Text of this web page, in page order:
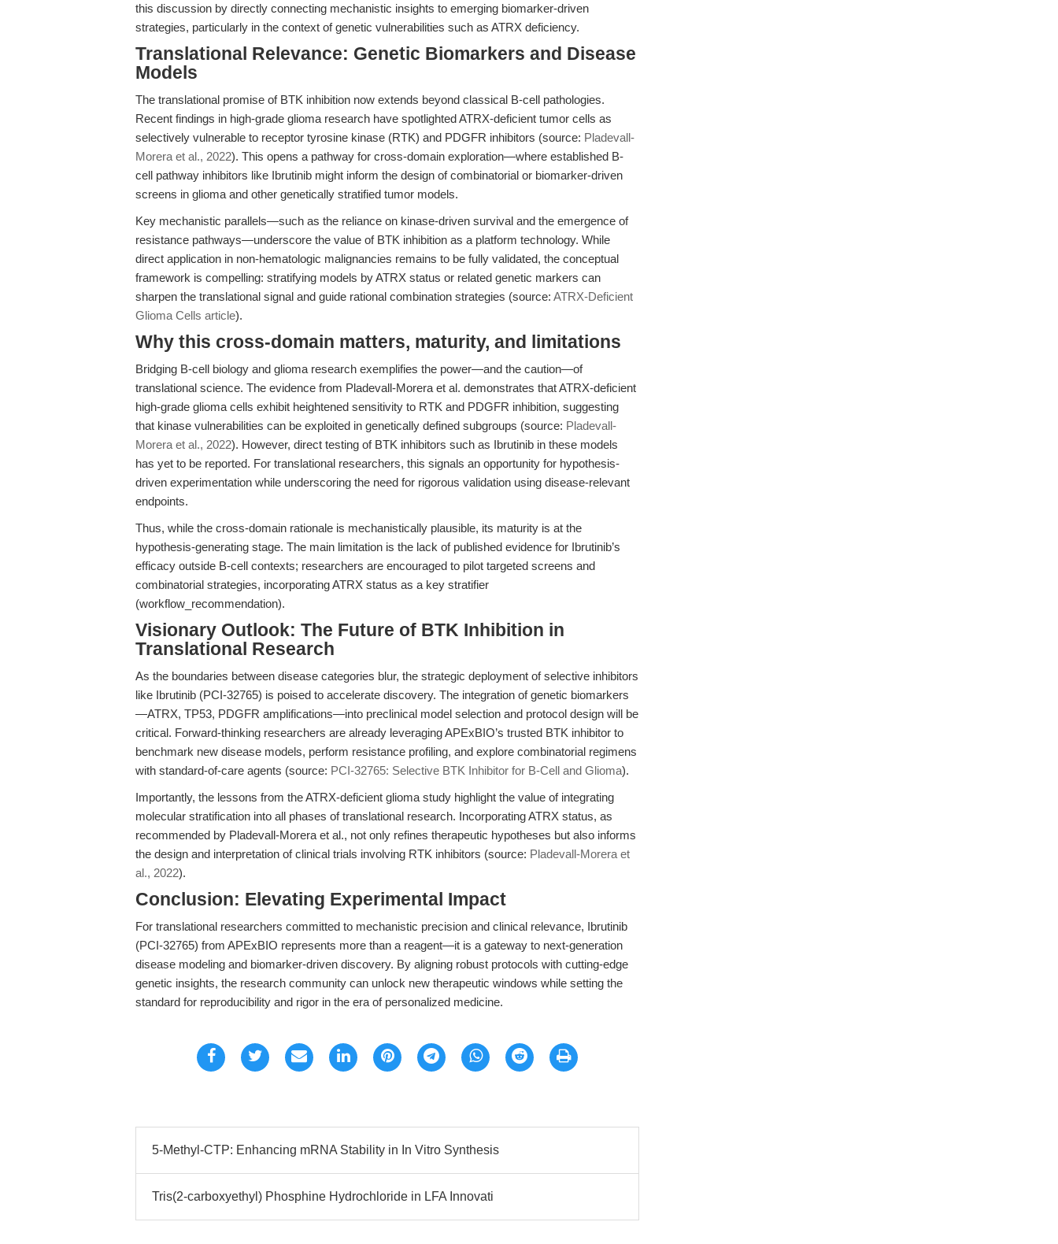
this discussion by directly connecting mechanistic insights to emerging biomarker-driven
strategies, particularly in the context of genetic vulnerabilities such as ATRX deficiency.
Translational Relevance: Genetic Biomarkers and Disease
Models
The translational promise of BTK inhibition now extends beyond classical B-cell pathologies.
Recent findings in high-grade glioma research have spotlighted ATRX-deficient tumor cells as
selectively vulnerable to receptor tyrosine kinase (RTK) and PDGFR inhibitors (source: Pladevall-
Morera et al., 2022). This opens a pathway for cross-domain exploration—where established B-
cell pathway inhibitors like Ibrutinib might inform the design of combinatorial or biomarker-driven
screens in glioma and other genetically stratified tumor models.
Key mechanistic parallels—such as the reliance on kinase-driven survival and the emergence of
resistance pathways—underscore the value of BTK inhibition as a platform technology. While
direct application in non-hematologic malignancies remains to be fully validated, the conceptual
framework is compelling: stratifying models by ATRX status or related genetic markers can
sharpen the translational signal and guide rational combination strategies (source: ATRX-Deficient
Glioma Cells article).
Why this cross-domain matters, maturity, and limitations
Bridging B-cell biology and glioma research exemplifies the power—and the caution—of
translational science. The evidence from Pladevall-Morera et al. demonstrates that ATRX-deficient
high-grade glioma cells exhibit heightened sensitivity to RTK and PDGFR inhibition, suggesting
that kinase vulnerabilities can be exploited in genetically defined subgroups (source: Pladevall-
Morera et al., 2022). However, direct testing of BTK inhibitors such as Ibrutinib in these models
has yet to be reported. For translational researchers, this signals an opportunity for hypothesis-
driven experimentation while underscoring the need for rigorous validation using disease-relevant
endpoints.
Thus, while the cross-domain rationale is mechanistically plausible, its maturity is at the
hypothesis-generating stage. The main limitation is the lack of published evidence for Ibrutinib’s
efficacy outside B-cell contexts; researchers are encouraged to pilot targeted screens and
combinatorial strategies, incorporating ATRX status as a key stratifier
(workflow_recommendation).
Visionary Outlook: The Future of BTK Inhibition in
Translational Research
As the boundaries between disease categories blur, the strategic deployment of selective inhibitors
like Ibrutinib (PCI-32765) is poised to accelerate discovery. The integration of genetic biomarkers
—ATRX, TP53, PDGFR amplifications—into preclinical model selection and protocol design will be
critical. Forward-thinking researchers are already leveraging APExBIO’s trusted BTK inhibitor to
benchmark new disease models, perform resistance profiling, and explore combinatorial regimens
with standard-of-care agents (source: PCI-32765: Selective BTK Inhibitor for B-Cell and Glioma).
Importantly, the lessons from the ATRX-deficient glioma study highlight the value of integrating
molecular stratification into all phases of translational research. Incorporating ATRX status, as
recommended by Pladevall-Morera et al., not only refines therapeutic hypotheses but also informs
the design and interpretation of clinical trials involving RTK inhibitors (source: Pladevall-Morera et
al., 2022).
Conclusion: Elevating Experimental Impact
For translational researchers committed to mechanistic precision and clinical relevance, Ibrutinib
(PCI-32765) from APExBIO represents more than a reagent—it is a gateway to next-generation
disease modeling and biomarker-driven discovery. By aligning robust protocols with cutting-edge
genetic insights, the research community can unlock new therapeutic windows while setting the
standard for reproducibility and rigor in the era of personalized medicine.
5-Methyl-CTP: Enhancing mRNA Stability in In Vitro Synthesis
Tris(2-carboxyethyl) Phosphine Hydrochloride in LFA Innovati